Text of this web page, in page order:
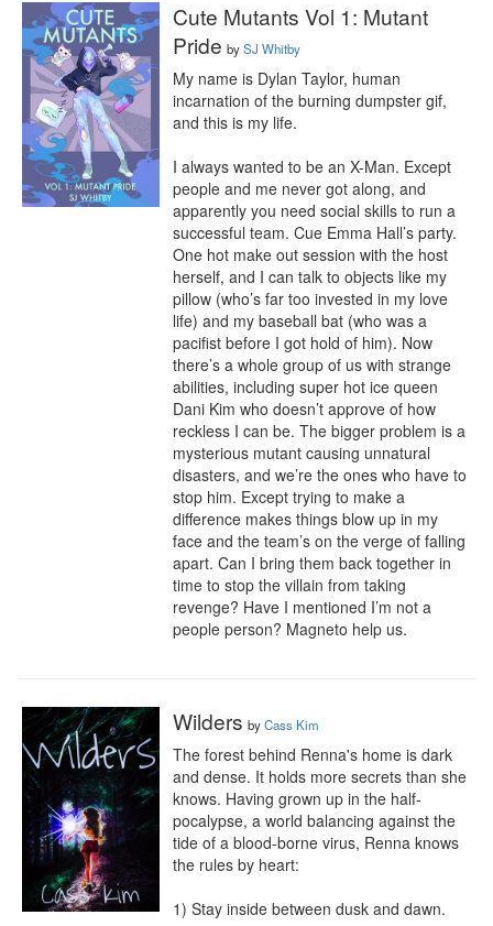
Cute Mutants Vol 1: Mutant
Pride bySJ Whitby
My name is Dylan Taylor, human
incarnation of the burning dumpster gif,
and this is my life.
I always wanted to be an X-Man. Except
people and me never got along, and
apparently you need social skills to run a
successful team. Cue Emma Hall’s party.
One hot make out session with the host
herself, and I can talk to objects like my
pillow (who’s far too invested in my love
life) and my baseball bat (who was a
pacifist before I got hold of him). Now
there’s a whole group of us with strange
abilities, including super hot ice queen
Dani Kim who doesn’t approve of how
reckless I can be. The bigger problem is a
mysterious mutant causing unnatural
disasters, and we’re the ones who have to
stop him. Except trying to make a
difference makes things blow up in my
face and the team’s on the verge of falling
apart. Can I bring them back together in
time to stop the villain from taking
revenge? Have I mentioned I’m not a
people person? Magneto help us.
Wilders byCass Kim
The forest behind Renna's home is dark
and dense. It holds more secrets than she
knows. Having grown up in the half-
pocalypse, a world balancing against the
tide of a blood-borne virus, Renna knows
the rules by heart:
1) Stay inside between dusk and dawn.